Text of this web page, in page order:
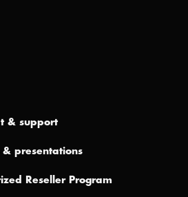
& support
& presentations
Reseller Program